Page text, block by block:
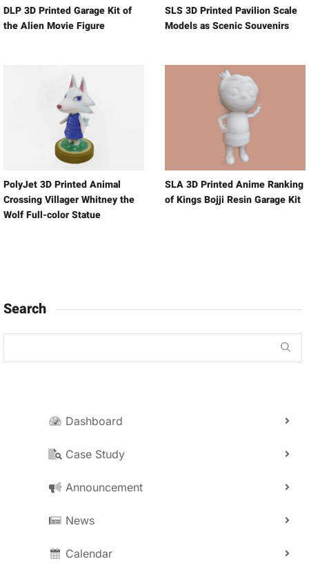
DLP 3D Printed Garage Kit of
the Alien Movie Figure
SLS 3D Printed Pavilion Scale
Models as Scenic Souvenirs
PolyJet 3D Printed Animal
Crossing Villager Whitney the
Wolf Full-color Statue
SLA 3D Printed Anime Ranking
of Kings Bojji Resin Garage Kit
Search
Dashboard
Case Study
Announcement
News
Calendar